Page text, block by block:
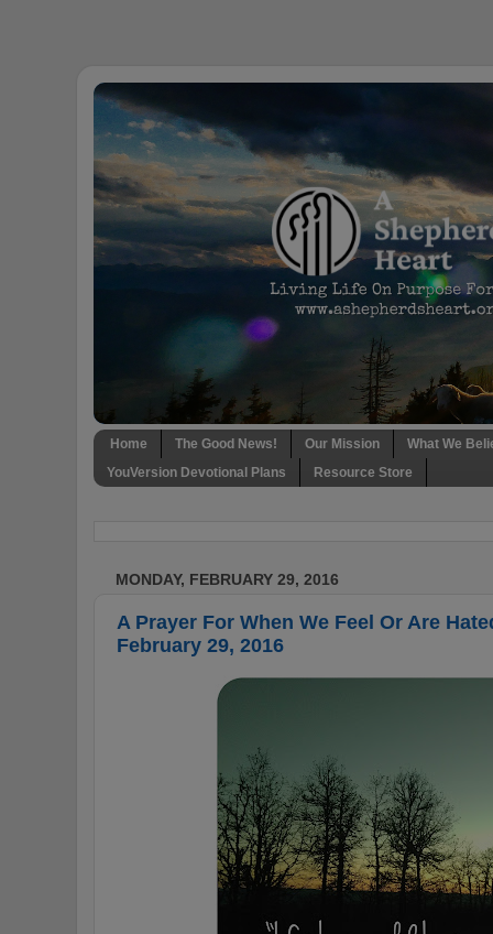
Home The Good News! Our Mission
What We
YouVersion Devotional Plans
Resource Store
MONDAY, FEBRUARY 29, 2016
A Prayer For When We Feel Or Are
February 29, 2016